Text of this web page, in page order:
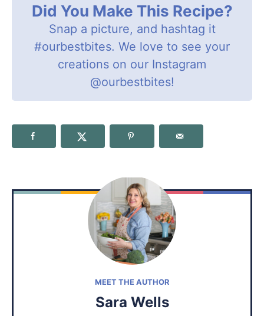
Did You Make This Recipe?
Snap a picture, and hashtag it
#ourbestbites. We love to see your
creations on our Instagram
@ourbestbites!
MEET THE AUTHOR
Sara Wells